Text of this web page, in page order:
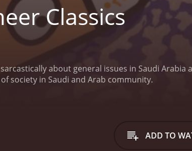
Classics
about general issues in Saudi
society in Saudi and Arab community.
ADD TO